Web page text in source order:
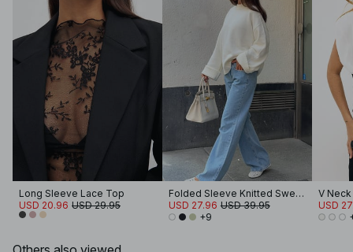
Long Sleeve Lace Top
USD 20.96 USD 29.95
Folded Sleeve Knitted Sweater
USD 27.96 USD 39.95
+9
V
USD